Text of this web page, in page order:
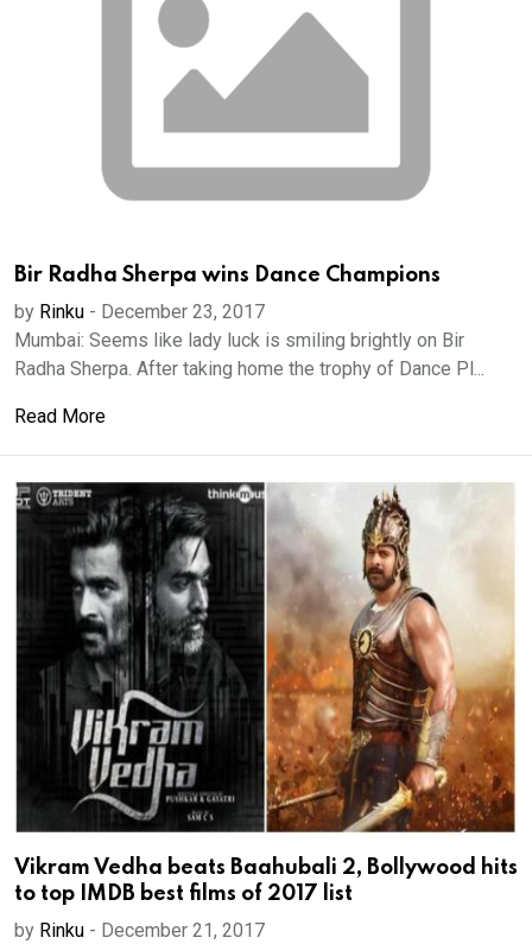
Bir Radha Sherpa wins Dance Champions
by Rinku - December 23, 2017
Mumbai: Seems like lady luck is smiling brightly on Bir
Radha Sherpa. After taking home the trophy of Dance Pl...
Read More
Vikram Vedha beats Baahubali 2, Bollywood hits
to top IMDB best films of 2017 list
by Rinku - December 21, 2017